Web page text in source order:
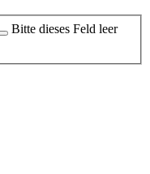
Bitte dieses Feld leer